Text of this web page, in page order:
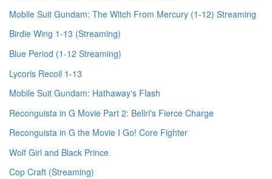
Mobile Suit Gundam: The Witch From Mercury (1-12) Streaming
Birdie Wing 1-13 (Streaming)
Blue Period (1-12 Streaming)
Lycoris Recoil 1-13
Mobile Suit Gundam: Hathaway's Flash
Reconguista in G Movie Part 2: Bellri's Fierce Charge
Reconguista in G the Movie I Go! Core Fighter
Wolf Girl and Black Prince
Cop Craft (Streaming)